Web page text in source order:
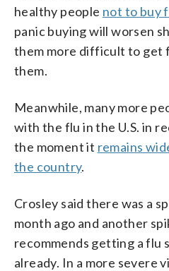
healthy people not to buy
panic buying will worsen
them more difficult to get
them.
Meanwhile, many more
with the flu in the U.S. in
the moment it remains
the country.
Crosley said there was a
month ago and another
recommends getting a flu
already. In a more severe